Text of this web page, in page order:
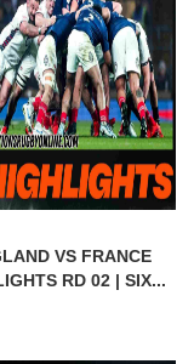
VS FRANCE
RD 02 | SIX...